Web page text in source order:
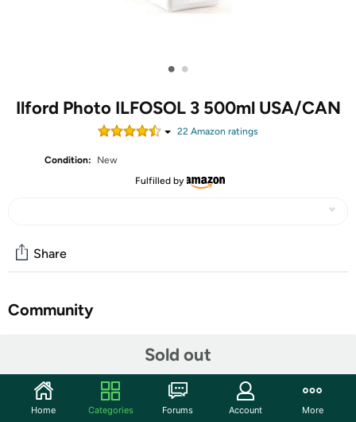
• •
Ilford Photo ILFOSOL 3 500ml USA/CAN
22 Amazon ratings
Condition:
New
Fulfilled by
Sold out
Share
Community
Shipping Note:
Shipping to Alaska, Hawaii, PO Boxes, and
APO addresses is not available for this item
Home Categories Forums Account More